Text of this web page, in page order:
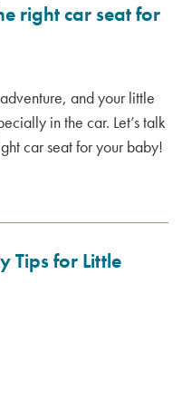
right car seat for
and your little
in the car. Let’s talk
car seat for your baby!
Tips for Little